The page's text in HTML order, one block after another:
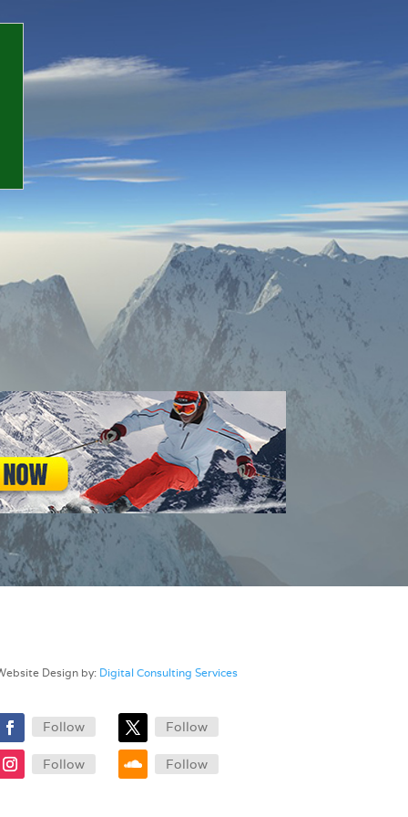
Design by: Digital Consulting Services
Follow Follow
Follow Follow